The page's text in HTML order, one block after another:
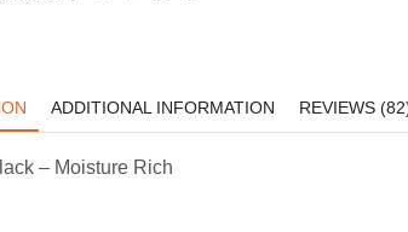
ADDITIONAL INFORMATION REVIEWS
– Moisture Rich